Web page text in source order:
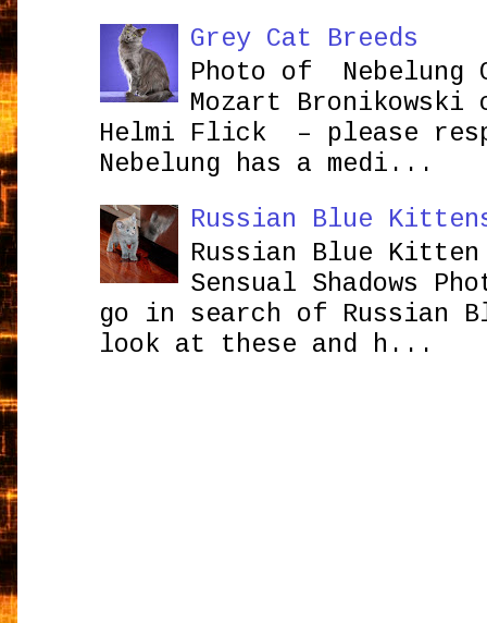
Grey Cat Breeds
Photo of Nebelung
Mozart
Helmi Flick – please
Nebelung has a medi...
Russian Blue
Russian Blue Kitten
Sensual Shadows
go in search of Russian
look at these and h...